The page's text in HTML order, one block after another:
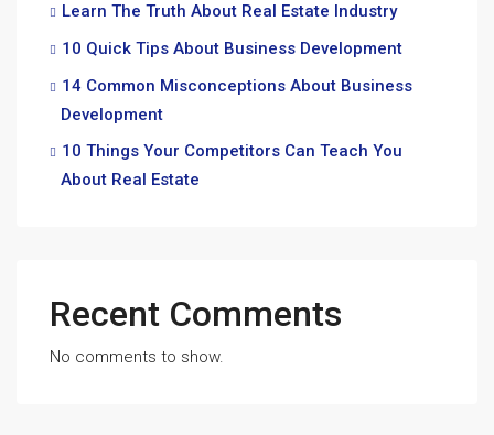
Learn The Truth About Real Estate Industry
10 Quick Tips About Business Development
14 Common Misconceptions About Business
Development
10 Things Your Competitors Can Teach You
About Real Estate
Recent Comments
No comments to show.